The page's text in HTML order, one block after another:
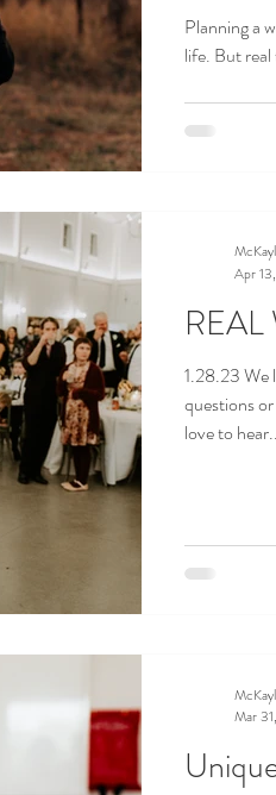
Planning a
life. But
1.28.23 We
questions
love to
Apr
Mar